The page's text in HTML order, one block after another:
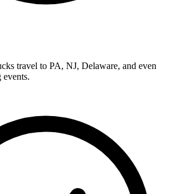
travel to PA, NJ, Delaware, and even